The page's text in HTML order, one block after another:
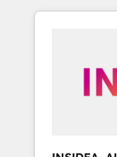
brand experiences As one
globally
integrated